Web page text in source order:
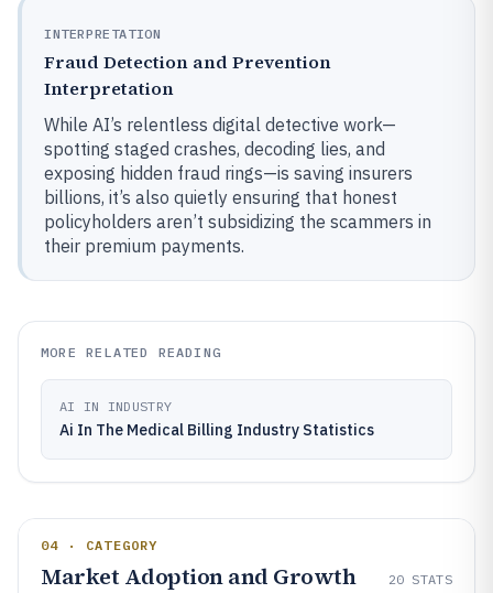
INTERPRETATION
Fraud Detection and Prevention
Interpretation
While AI’s relentless digital detective work—
spotting staged crashes, decoding lies, and
exposing hidden fraud rings—is saving insurers
billions, it’s also quietly ensuring that honest
policyholders aren’t subsidizing the scammers in
their premium payments.
MORE RELATED READING
AI IN INDUSTRY
Ai In The Medical Billing Industry Statistics
04 · CATEGORY
Market Adoption and Growth 20 STATS